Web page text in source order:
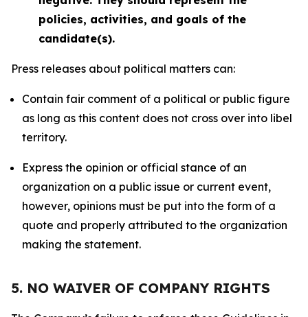
policies, activities, and goals of the
candidate(s).
Press releases about political matters can:
Contain fair comment of a political or public figure
as long as this content does not cross over into libel
territory.
Express the opinion or official stance of an
organization on a public issue or current event,
however, opinions must be put into the form of a
quote and properly attributed to the organization
making the statement.
5. NO WAIVER OF COMPANY RIGHTS